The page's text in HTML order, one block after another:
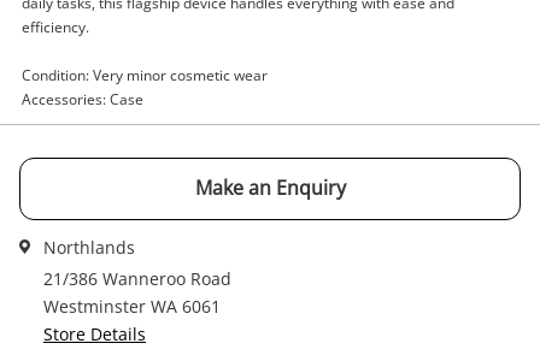
Get notified when the price changes or your
watched items sell. Login/register to get
started! You can update your settings anytime
in your Wishlist.
Login / Register
efficiency.
Condition: Very minor cosmetic wear
Accessories: Case
Make an Enquiry
Northlands
21/386 Wanneroo Road
Westminster WA 6061
Store Details
Checkout
Email
Verify reCAPTCHA